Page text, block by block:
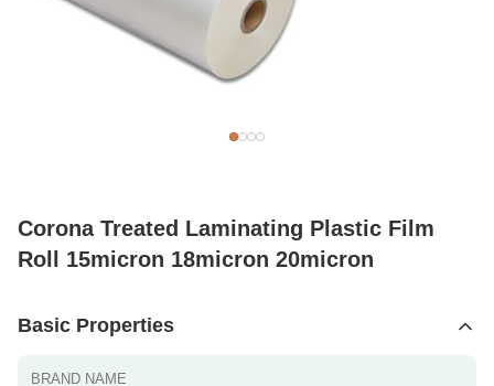
Corona Treated Laminating Plastic Film
Roll 15micron 18micron 20micron
Basic Properties
BRAND NAME